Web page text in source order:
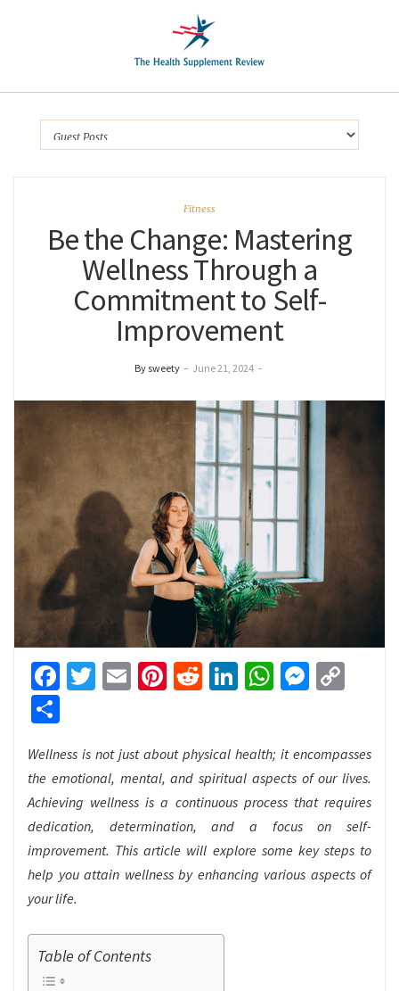
Fitness
Be the Change: Mastering
Wellness Through a
Commitment to Self-
Improvement
By sweety – June 21, 2024 –
Facebook
Twitter
EmailPinterest
RedditLinkedIn
WhatsApp
Wellness is not just about physical health; it encompasses
the emotional, mental, and spiritual aspects of our lives.
Achieving wellness is a continuous process that requires
dedication, determination, and a focus on self-
improvement. This article will explore some key steps to
help you attain wellness by enhancing various aspects of
your life.
Table of Contents